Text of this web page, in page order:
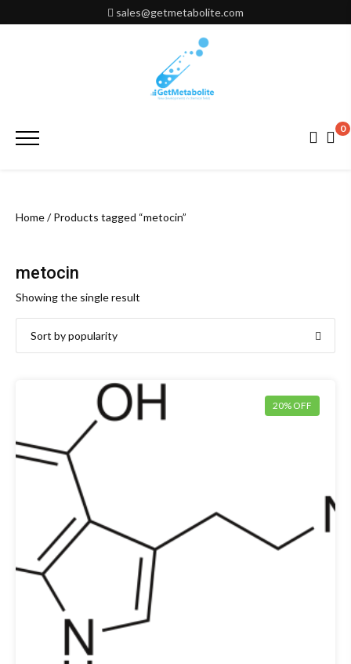
to
sales@getmetabolite.com
Primary
0
Home/ Products tagged “metocin”
metocin
Showing the single result
20% OFF